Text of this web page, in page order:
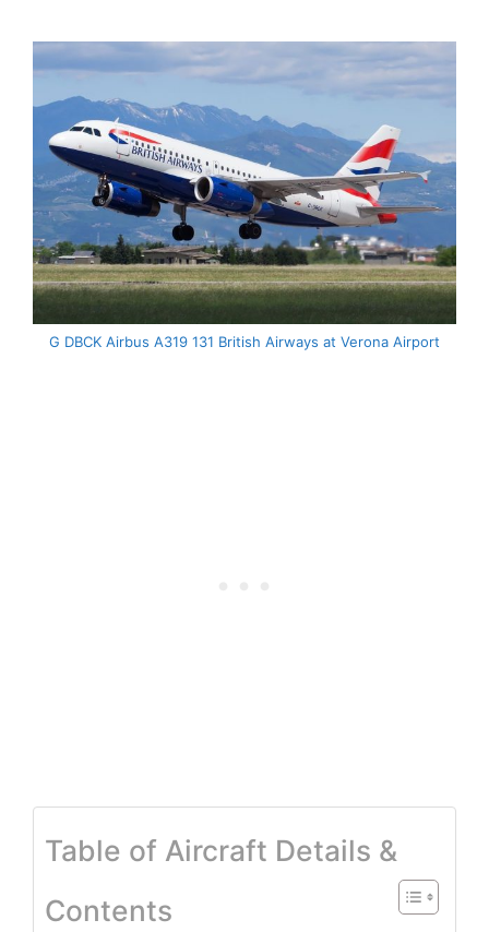
G DBCK Airbus A319 131 British Airways at Verona Airport
Table of Aircraft Details &
Contents